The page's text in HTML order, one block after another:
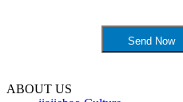
ABOUT US